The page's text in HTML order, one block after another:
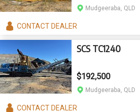
Mudgeeraba, QLD
CONTACTDEALER
SCS TC1240
$192,500
Mudgeeraba, QLD
CONTACTDEALER